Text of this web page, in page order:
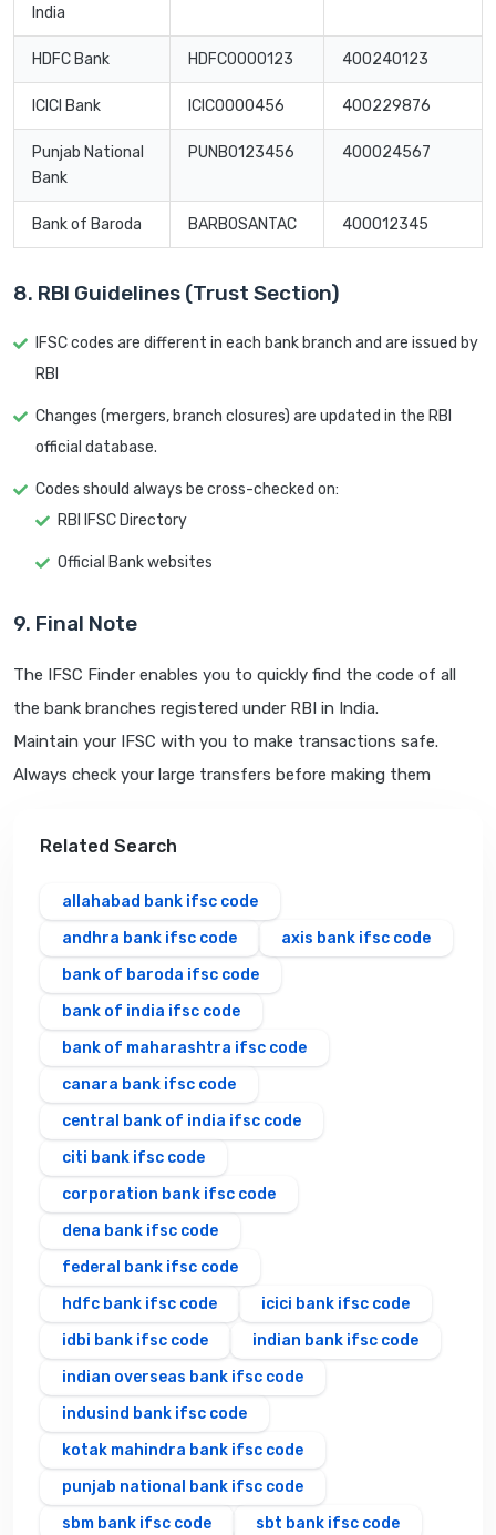
India
HDFC Bank HDFC0000123 400240123
ICICI Bank ICIC0000456 400229876
Punjab National
Bank
PUNB0123456 400024567
Bank of Baroda BARB0SANTAC 400012345
8. RBI Guidelines (Trust Section)
IFSC codes are different in each bank branch and are issued by
RBI
Changes (mergers, branch closures) are updated in the RBI
official database.
Codes should always be cross-checked on:
RBI IFSC Directory
Official Bank websites
9. Final Note
The IFSC Finder enables you to quickly find the code of all
the bank branches registered under RBI in India.
Maintain your IFSC with you to make transactions safe.
Always check your large transfers before making them
Related Search
allahabad bank ifsc code
andhra bank ifsc code
axis bank ifsc code
bank of baroda ifsc code
bank of india ifsc code
bank of maharashtra ifsc code
canara bank ifsc code
central bank of india ifsc code
citi bank ifsc code
corporation bank ifsc code
dena bank ifsc code
federal bank ifsc code
hdfc bank ifsc code
icici bank ifsc code
idbi bank ifsc code
indian bank ifsc code
indian overseas bank ifsc code
indusind bank ifsc code
kotak mahindra bank ifsc code
punjab national bank ifsc code
sbm bank ifsc code
sbt bank ifsc code